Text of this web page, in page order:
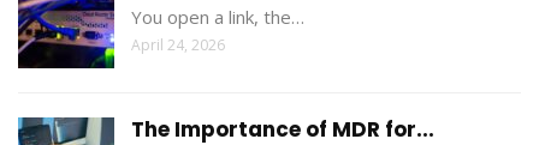
You open a link, the…
April 24, 2026
The Importance of MDR for...